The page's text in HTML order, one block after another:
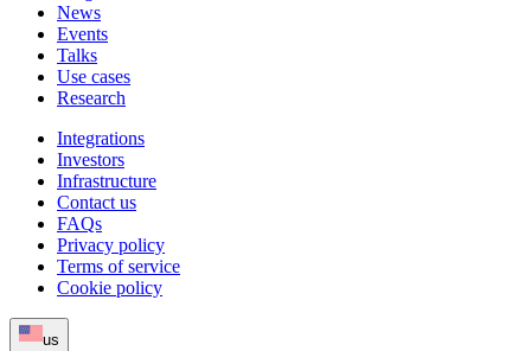
News
Events
Talks
Use cases
Research
Integrations
Investors
Infrastructure
Contact us
FAQs
Privacy policy
Terms of service
Cookie policy
us